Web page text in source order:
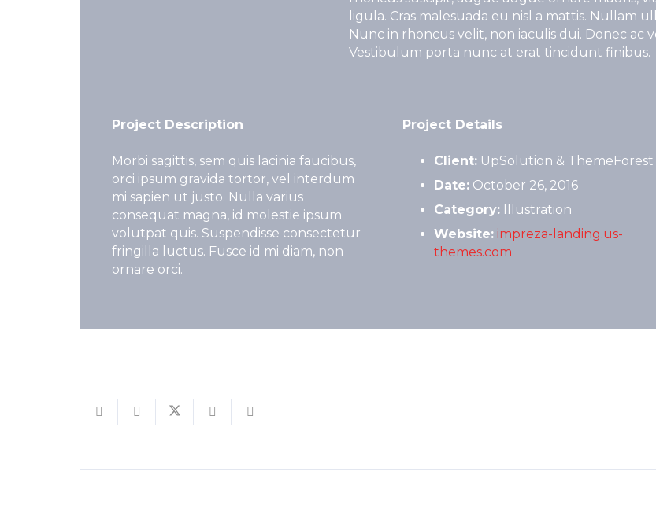
ligula. Cras malesuada eu nisl a mattis. Nullam
Nunc in rhoncus velit, non iaculis dui. Donec ac
Vestibulum porta nunc at erat tincidunt finibus.
Project Description
Morbi sagittis, sem quis lacinia faucibus,
orci ipsum gravida tortor, vel interdum
mi sapien ut justo. Nulla varius
consequat magna, id molestie ipsum
volutpat quis. Suspendisse consectetur
fringilla luctus. Fusce id mi diam, non
ornare orci.
Project Details
Client: UpSolution & ThemeForest
Date: October 26, 2016
Category: Illustration
Website: impreza-landing.us-
themes.com